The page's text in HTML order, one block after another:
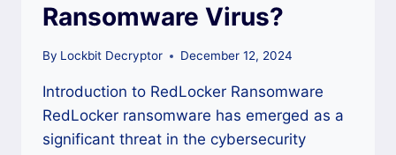
Ransomware Virus?
By Lockbit Decryptor December 12, 2024
Introduction to RedLocker Ransomware
RedLocker ransomware has emerged as a
significant threat in the cybersecurity